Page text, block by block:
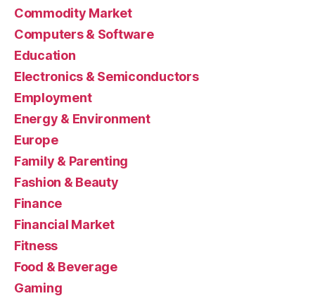
Commodity Market
Computers & Software
Education
Electronics & Semiconductors
Employment
Energy & Environment
Europe
Family & Parenting
Fashion & Beauty
Finance
Financial Market
Fitness
Food & Beverage
Gaming